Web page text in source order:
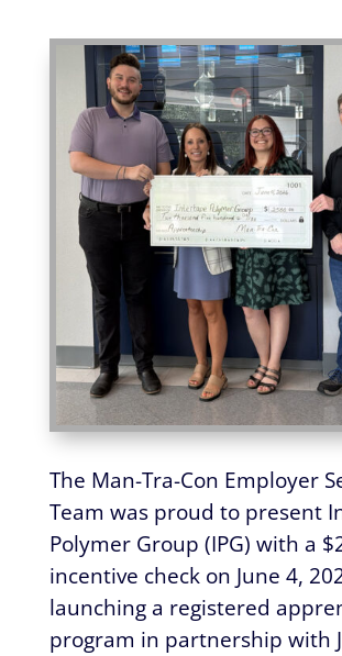
The Man-Tra-Con Employer
Team was proud to present
Polymer Group (IPG) with a
incentive check on June 4,
launching a registered
program in partnership with